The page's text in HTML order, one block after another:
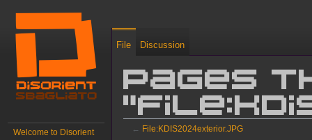
Pages
← File:KDIS2024exterior.JPG
File Discussion
Welcome to Disorient